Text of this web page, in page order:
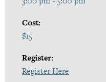
Cost:
$15
Register:
Register Here